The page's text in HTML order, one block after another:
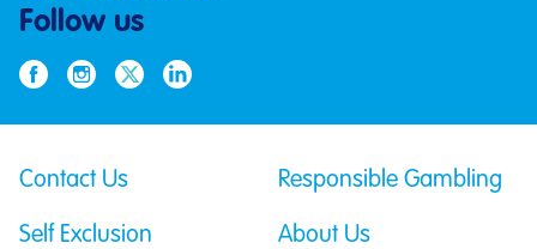
Follow us
Contact Us Responsible Gambling
Self Exclusion About Us